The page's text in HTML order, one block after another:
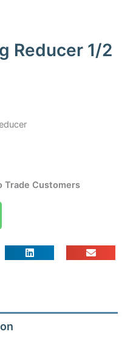
Reducer 1/2
Trade Customers